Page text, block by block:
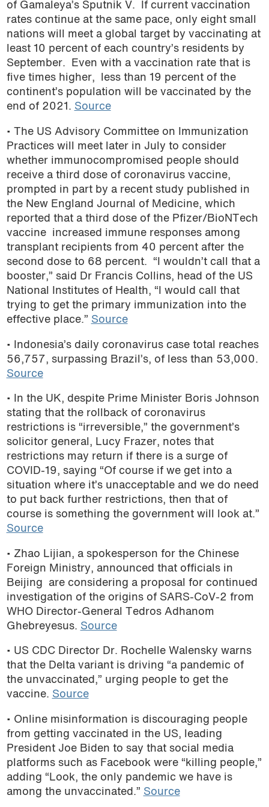
of Gamaleya’s Sputnik V. If current vaccination
rates continue at the same pace, only eight small
nations will meet a global target by vaccinating at
least 10 percent of each country’s residents by
September. Even with a vaccination rate that is
five times higher, less than 19 percent of the
continent’s population will be vaccinated by the
end of 2021. Source
• The US Advisory Committee on Immunization
Practices will meet later in July to consider
whether immunocompromised people should
receive a third dose of coronavirus vaccine,
prompted in part by a recent study published in
the New England Journal of Medicine, which
reported that a third dose of the Pfizer/BioNTech
vaccine increased immune responses among
transplant recipients from 40 percent after the
second dose to 68 percent. “I wouldn’t call that a
booster,” said Dr Francis Collins, head of the US
National Institutes of Health, “I would call that
trying to get the primary immunization into the
effective place.” Source
• Indonesia’s daily coronavirus case total
reaches
56,757, surpassing Brazil’s, of less than 53,000.
Source
• In the UK, despite Prime Minister Boris Johnson
stating that the rollback of coronavirus
restrictions is “irreversible,” the government’s
solicitor general, Lucy Frazer, notes that
restrictions may return if there is a surge of
COVID-19, saying “Of course if we get into a
situation where it’s unacceptable and we do need
to put back further restrictions, then that of
course is something the government will look at.”
Source
• Zhao Lijian, a spokesperson for the Chinese
Foreign Ministry, announced that officials in
Beijing are considering a proposal for continued
investigation of the origins of SARS-CoV-2 from
WHO Director-General Tedros Adhanom
Ghebreyesus. Source
• US CDC Director Dr. Rochelle Walensky warns
that the Delta variant is driving “a pandemic of
the unvaccinated,” urging people to get the
vaccine. Source
• Online misinformation is discouraging people
from getting vaccinated in the US, leading
President Joe Biden to say that social media
platforms such as Facebook were “killing people,”
adding “Look, the only pandemic we have is
among the unvaccinated.” Source